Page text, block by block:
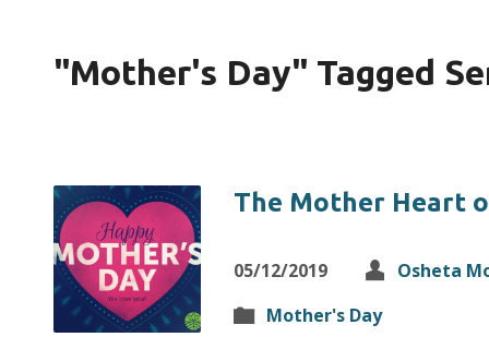
"Mother's Day" Tagged
The Mother Heart
05/12/2019
Osheta
Mother's Day